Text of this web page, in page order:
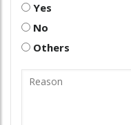
Yes
No
Others